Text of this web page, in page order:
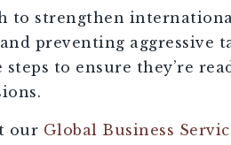
to strengthen
preventing aggressive
steps to ensure they’re
our Global Business